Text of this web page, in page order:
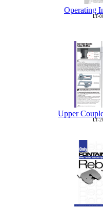
Operating
LT-
Upper
LT-